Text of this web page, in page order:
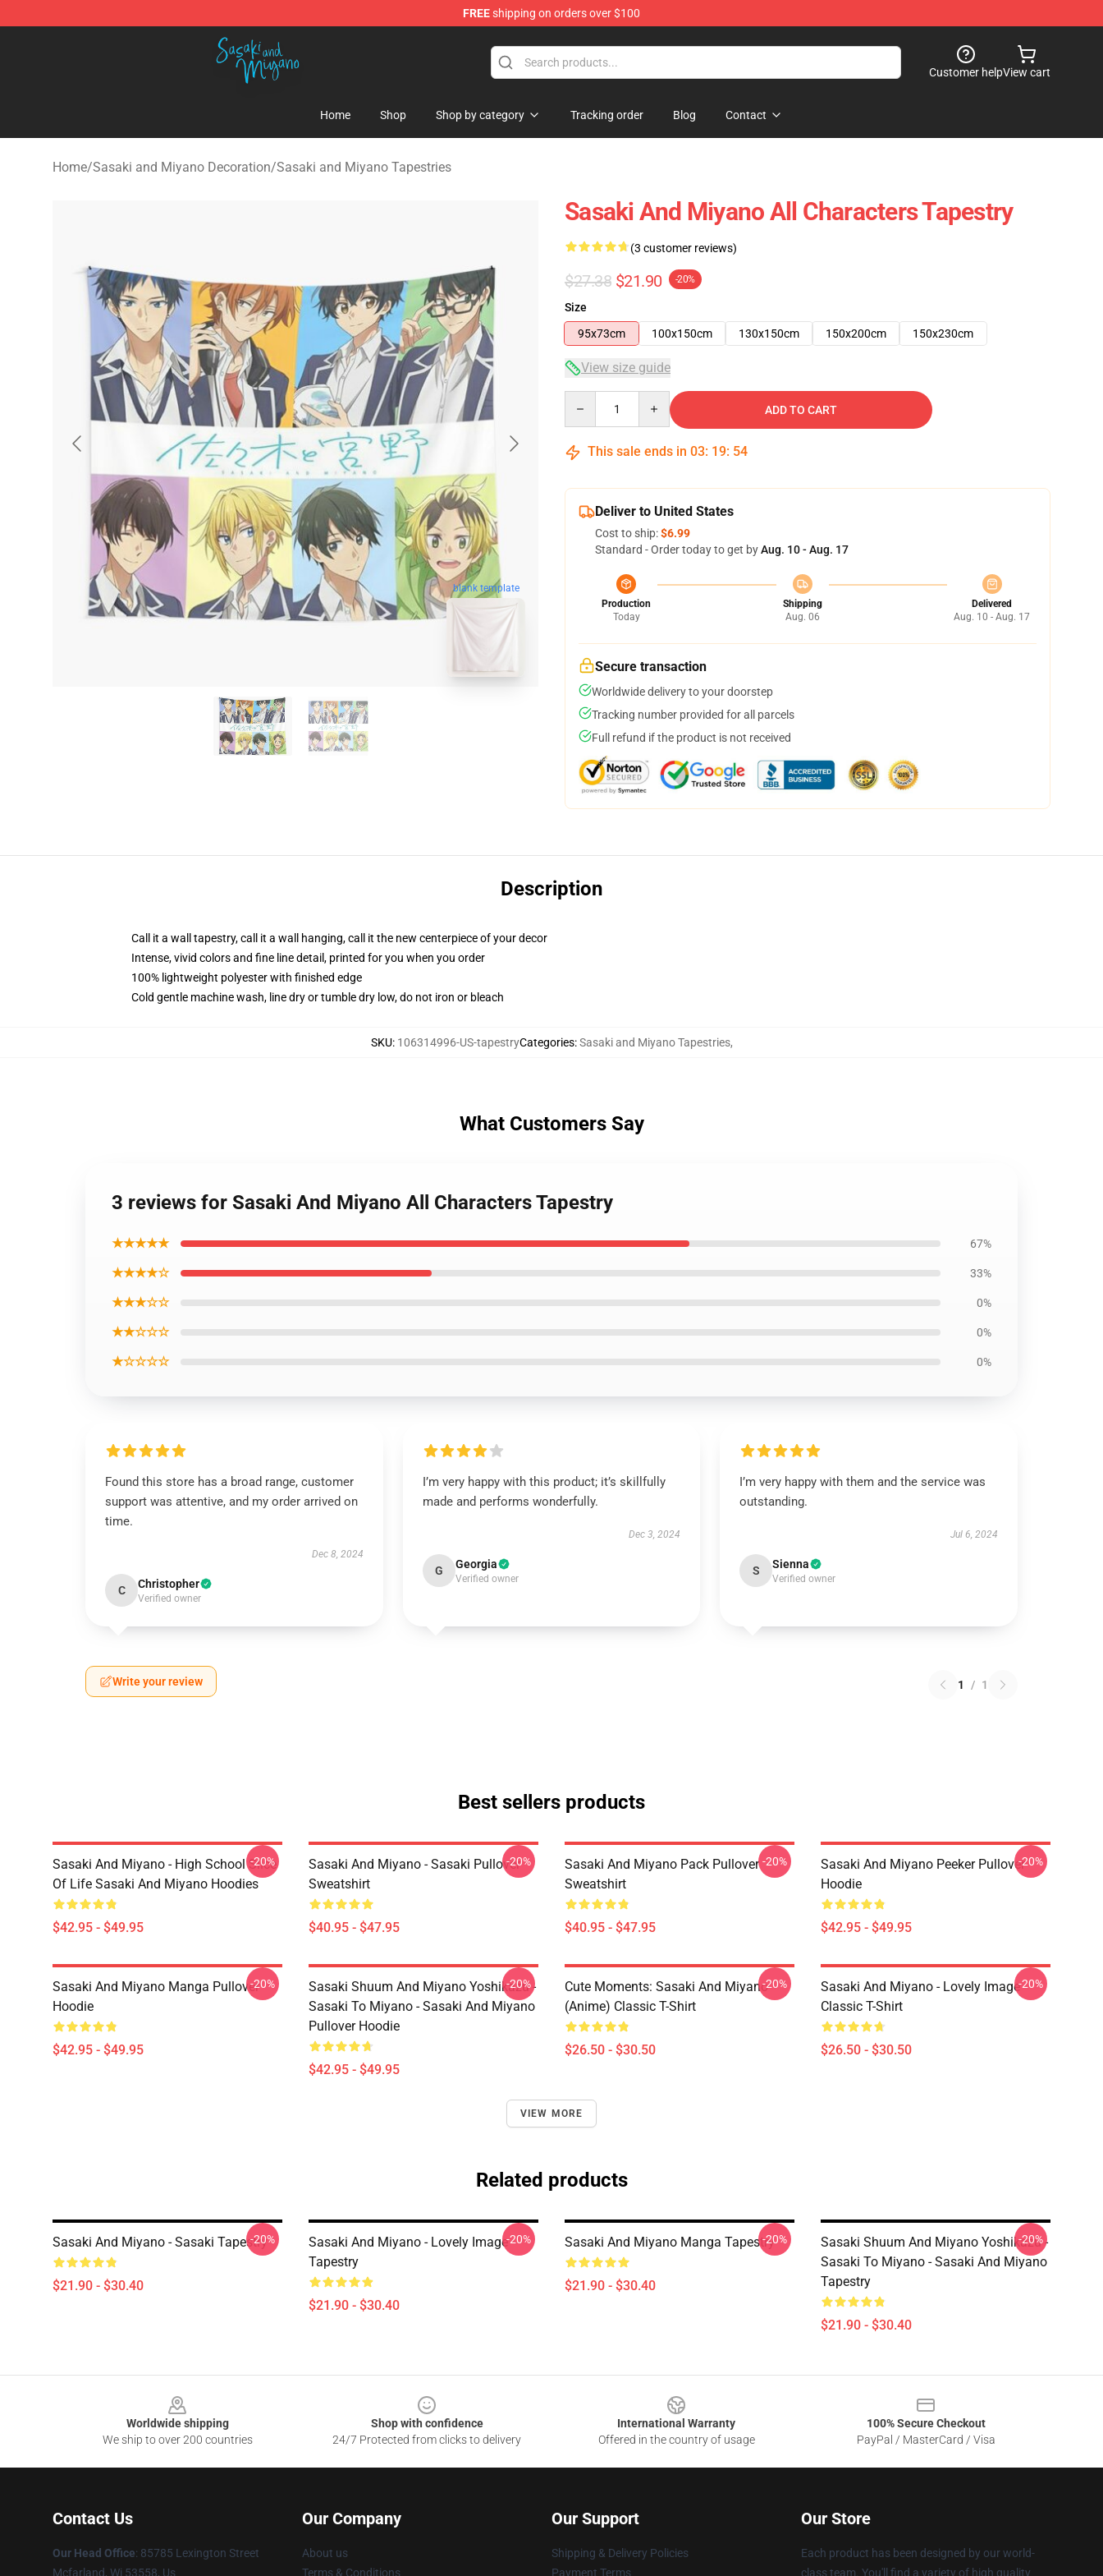
FREEshipping on orders over $100
Sasaki and Miyano Store - Official Sasaki and Miyano Merchandise Shop
Customer helpView cart
Home Shop Shop by category Tracking order Blog Contact
Home/Sasaki and Miyano Decoration/Sasaki and Miyano Tapestries
blank template
Sasaki And Miyano All Characters Tapestry
(3 customer reviews)
$27.38 $21.90 -20%
Size
95x73cm
100x150cm 130x150cm 150x200cm 150x230cm
View size guide
ADD TO CART
This sale ends in 03: 19: 53
Deliver to United States
Cost to ship:$6.99
Standard - Order today to get byAug. 10 - Aug. 17
Production
Today
Shipping
Aug. 06
Delivered
Aug. 10 - Aug. 17
Secure transaction
Worldwide delivery to your doorstep
Tracking number provided for all parcels
Full refund if the product is not received
Description
Call it a wall tapestry, call it a wall hanging, call it the new centerpiece of your decor
Intense, vivid colors and fine line detail, printed for you when you order
100% lightweight polyester with finished edge
Cold gentle machine wash, line dry or tumble dry low, do not iron or bleach
SKU: 106314996-US-tapestryCategories:Sasaki and Miyano Tapestries,
What Customers Say
3 reviews for Sasaki And Miyano All Characters Tapestry
★★★★★ 67%
★★★★☆ 33%
★★★☆☆ 0%
★★☆☆☆ 0%
★☆☆☆☆ 0%
Found this store has a broad range, customer
support was attentive, and my order arrived on
time.
Dec 8, 2024
C Christopher
Verified owner
I’m very happy with this product; it’s skillfully
made and performs wonderfully.
Dec 3, 2024
G Georgia
Verified owner
I’m very happy with them and the service was
outstanding.
Jul 6, 2024
S Sienna
Verified owner
Write your review 1 / 1
Best sellers products
Sasaki And Miyano - High School Slice
Of Life Sasaki And Miyano Hoodies
$42.95 - $49.95
-20%
Sasaki And Miyano - Sasaki Pullover
Sweatshirt
$40.95 - $47.95
-20%
Sasaki And Miyano Pack Pullover
Sweatshirt
$40.95 - $47.95
-20%
Sasaki And Miyano Peeker Pullover
Hoodie
$42.95 - $49.95
-20%
Sasaki And Miyano Manga Pullover
Hoodie
$42.95 - $49.95
-20%
Sasaki Shuum And Miyano Yoshikazu -
Sasaki To Miyano - Sasaki And Miyano
Pullover Hoodie
$42.95 - $49.95
-20%
Cute Moments: Sasaki And Miyano
(Anime) Classic T-Shirt
$26.50 - $30.50
-20%
Sasaki And Miyano - Lovely Image
Classic T-Shirt
$26.50 - $30.50
-20%
VIEW MORE
Related products
Sasaki And Miyano - Sasaki Tapestry
$21.90 - $30.40
-20%
Sasaki And Miyano - Lovely Image
Tapestry
$21.90 - $30.40
-20% Sasaki And Miyano Manga Tapestry
$21.90 - $30.40
-20%
Sasaki Shuum And Miyano Yoshikazu -
Sasaki To Miyano - Sasaki And Miyano
Tapestry
$21.90 - $30.40
-20%
Worldwide shipping
We ship to over 200 countries
Shop with confidence
24/7 Protected from clicks to delivery
International Warranty
Offered in the country of usage
100% Secure Checkout
PayPal / MasterCard / Visa
Contact Us
Our Head Office: 85785 Lexington Street
Mcfarland, Wi 53558, Us
Our Company
About us
Terms & Conditions
Our Support
Shipping & Delivery Policies
Payment Terms
Our Store
Each product has been designed by our world-
class team. You'll find a variety of high quality